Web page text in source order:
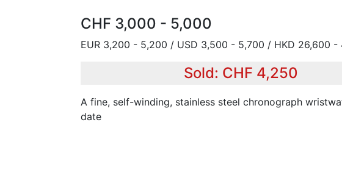
CHF 3,000 - 5,000
EUR 3,200 - 5,200 / USD 3,500 - 5,700 / HKD 26,600 -
Sold: CHF 4,250
A fine, self-winding, stainless steel chronograph
date